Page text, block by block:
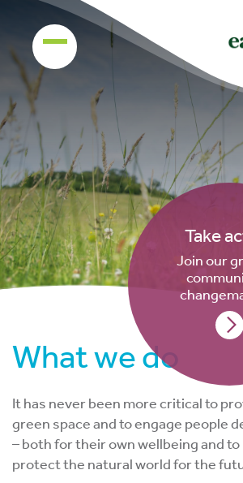
Take
Join our
What we do
It has never been more critical to
green space and to engage people
– both for their own wellbeing and
protect the natural world for the